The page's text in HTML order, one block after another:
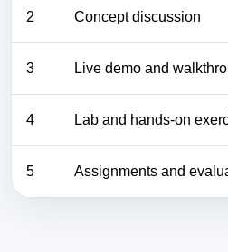
2 Concept discussion
3 Live demo and
4 Lab and hands-on
5 Assignments and